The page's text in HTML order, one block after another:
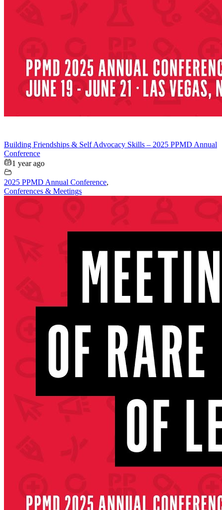
Building Friendships & Self Advocacy Skills – 2025 PPMD Annual
Conference
1 year ago
2025 PPMD Annual Conference,
Conferences & Meetings